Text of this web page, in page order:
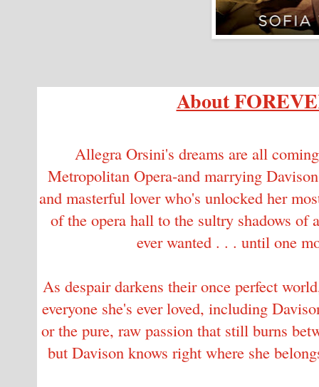
About
Allegra Orsini's dreams are all
Metropolitan Opera-and marrying
and masterful lover who's unlocked her
of the opera hall to the sultry shadows of
ever wanted . . . until one
As despair darkens their once perfect
everyone she's ever loved, including
or the pure, raw passion that still burns
but Davison knows right where she